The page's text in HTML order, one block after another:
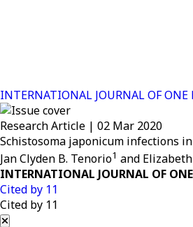
INTERNATIONAL JOURNAL OF ONE
Research Article | 02 Mar 2020
Schistosoma japonicum infections
Jan Clyden B. Tenorio1 and
INTERNATIONAL JOURNAL OF
Cited by 11
Cited by 11